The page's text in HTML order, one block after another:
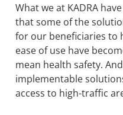
What we at KADRA
that some of the
for our beneficiaries to
ease of use have
mean health safety.
implementable
access to high-traffic